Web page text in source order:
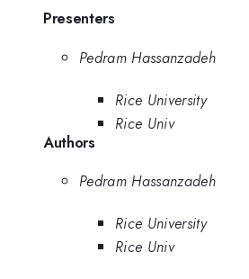
Presenters
Pedram Hassanzadeh
Rice University
Rice Univ
Authors
Pedram Hassanzadeh
Rice University
Rice Univ